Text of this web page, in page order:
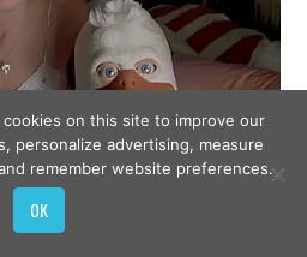
on this site to improve our
personalize advertising, measure
remember website preferences.
OK